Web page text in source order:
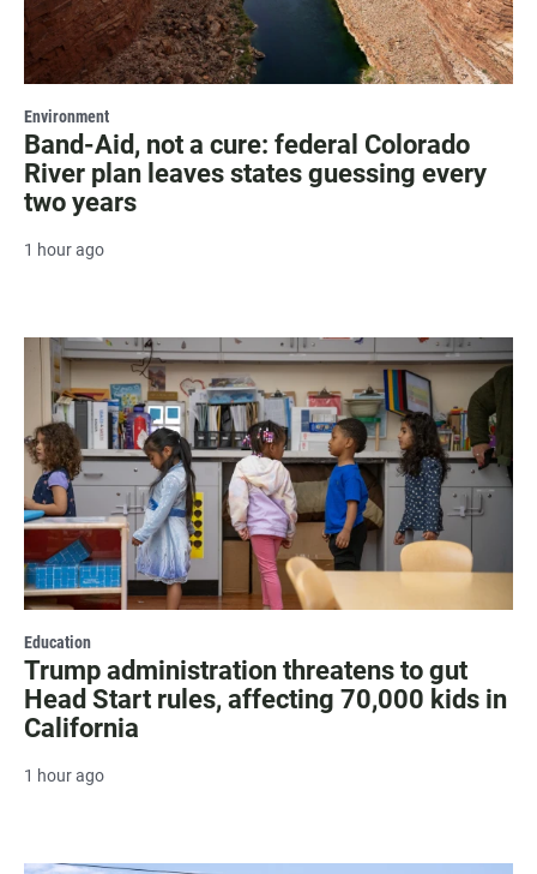
Environment
Band-Aid, not a cure: federal Colorado
River plan leaves states guessing every
two years
1 hour ago
Education
Trump administration threatens to gut
Head Start rules, affecting 70,000 kids in
California
1 hour ago